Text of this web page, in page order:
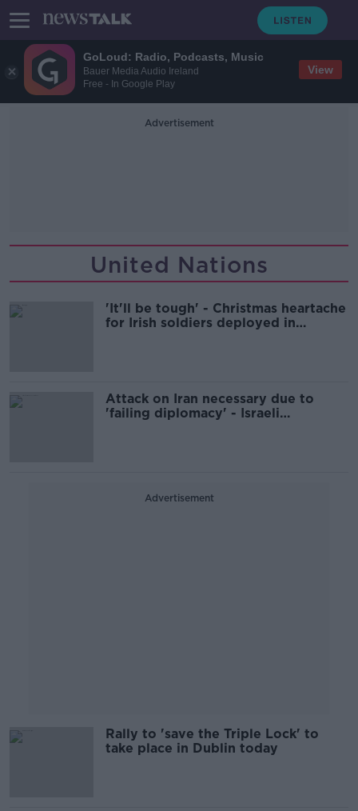
GoLoud: Radio, Podcasts, Music
Bauer Media Audio Ireland
Free - In Google Play
View
Advertisement
United Nations
'It'll be tough' - Christmas heartache
for Irish soldiers deployed in
Attack on Iran necessary due to
'failing diplomacy' - Israeli
Advertisement
Rally to 'save the Triple Lock' to
take place in Dublin today